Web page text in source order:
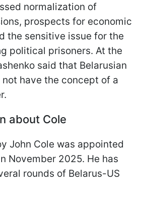
normalization of
prospects for economic
the sensitive issue for the
political prisoners. At the
said that Belarusian
have the concept of a
about Cole
John Cole was appointed
November 2025. He has
rounds of Belarus-US